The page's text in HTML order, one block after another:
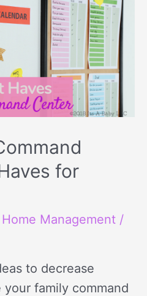
for
Home Management /
to decrease
family command